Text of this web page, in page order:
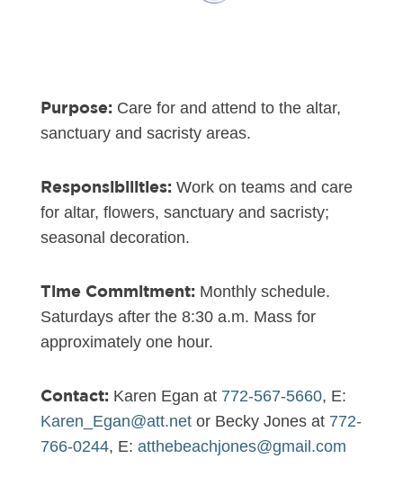
Purpose: Care for and attend to the altar,
sanctuary and sacristy areas.
Responsibilities: Work on teams and care
for altar, flowers, sanctuary and sacristy;
seasonal decoration.
Time Commitment: Monthly schedule.
Saturdays after the 8:30 a.m. Mass for
approximately one hour.
Contact: Karen Egan at 772-567-5660, E:
Karen_Egan@att.net or Becky Jones at 772-
766-0244, E: atthebeachjones@gmail.com